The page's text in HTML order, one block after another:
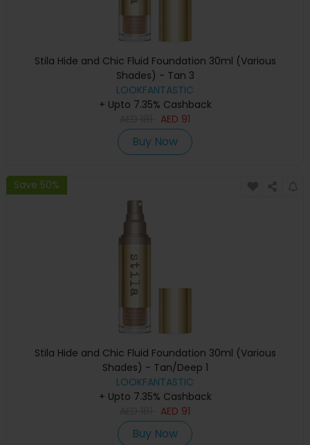
Stila Hide and Chic Fluid Foundation 30ml (Various
Shades) - Tan 3
LOOKFANTASTIC
+ Upto 7.35% Cashback
AED 91
Buy Now
Save 50%
Stila Hide and Chic Fluid Foundation 30ml (Various
Shades) - Tan/Deep 1
LOOKFANTASTIC
+ Upto 7.35% Cashback
AED 91
Buy Now